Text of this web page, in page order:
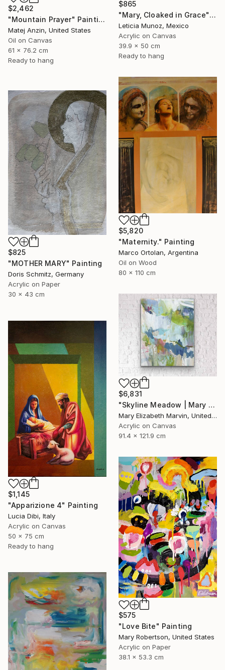
$865
"Mary, Cloaked in Grace" Painting
Leticia Munoz, Mexico
Acrylic on Canvas
39.9 x 50 cm
Ready to hang
$2,462
"Mountain Prayer" Painting
Matej Anzin, United States
Oil on Canvas
61 x 76.2 cm
Ready to hang
$5,820
"Maternity." Painting
Marco Ortolan, Argentina
Oil on Wood
80 x 110 cm
$825
"MOTHER MARY" Painting
Doris Schmitz, Germany
Acrylic on Paper
30 x 43 cm
$6,831
"Skyline Meadow | Mary Elizabeth Marvin" Painting
Mary Elizabeth Marvin, United States
Acrylic on Canvas
91.4 x 121.9 cm
$1,145
"Apparizione 4" Painting
Lucia Dibi, Italy
Acrylic on Canvas
50 x 75 cm
Ready to hang
$575
"Love Bite" Painting
Mary Robertson, United States
Acrylic on Paper
38.1 x 53.3 cm